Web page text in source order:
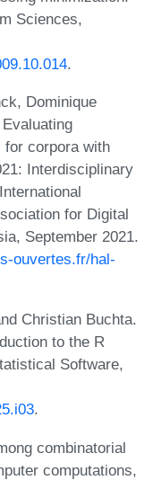
Sciences,
.
Dominique
for corpora with
Interdisciplinary
for Digital
September 2021.
ouvertes.fr/hal-
Christian Buchta.
to the R
Software,
.
combinatorial
computations,